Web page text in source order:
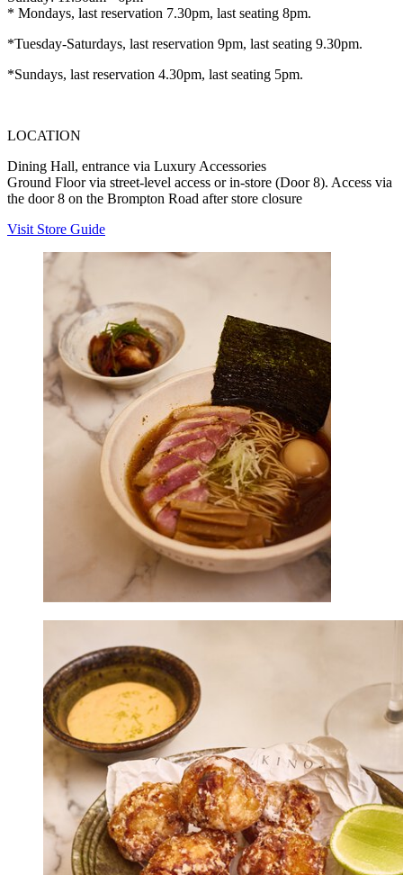
* Mondays, last reservation 7.30pm, last seating 8pm.
*Tuesday-Saturdays, last reservation 9pm, last seating 9.30pm.
*Sundays, last reservation 4.30pm, last seating 5pm.
LOCATION
Dining Hall, entrance via Luxury Accessories
Ground Floor via street-level access or in-store (Door 8). Access via
the door 8 on the Brompton Road after store closure
Visit Store Guide